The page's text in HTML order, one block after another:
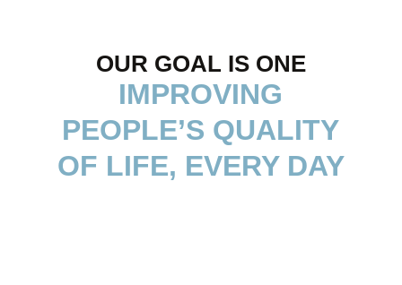
OUR GOAL IS ONE
IMPROVING
PEOPLE’S QUALITY
OF LIFE, EVERY DAY